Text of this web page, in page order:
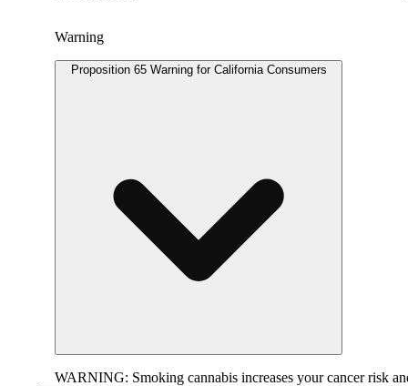
Warning
Proposition 65 Warning for California Consumers
WARNING: Smoking cannabis increases your cancer risk